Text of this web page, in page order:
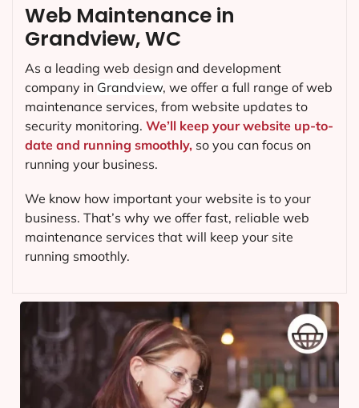
Web Maintenance in
Grandview, WC
As a leading web design and development
company in Grandview, we offer a full range of web
maintenance services, from website updates to
security monitoring. We’ll keep your website up-to-
date and running smoothly, so you can focus on
running your business.
We know how important your website is to your
business. That’s why we offer fast, reliable web
maintenance services that will keep your site
running smoothly.